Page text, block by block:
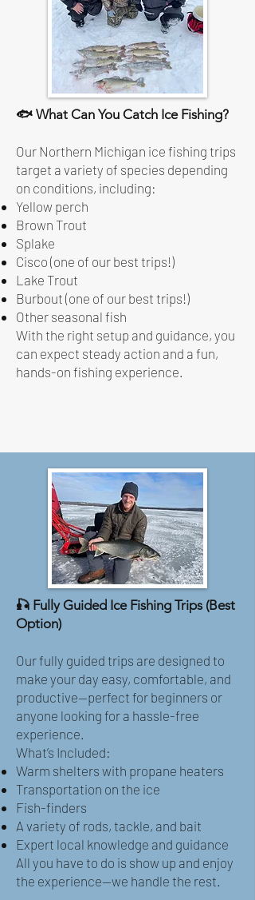
🐟 What Can You Catch Ice Fishing?
Our Northern Michigan ice fishing trips
target a variety of species depending
on conditions, including:
Yellow perch
Brown Trout
Splake
Cisco (one of our best trips!)
Lake Trout
Burbout (one of our best trips!)
Other seasonal fish
With the right setup and guidance, you
can expect steady action and a fun,
hands-on fishing experience.
🎣 Fully Guided Ice Fishing Trips (Best
Option)
Our fully guided trips are designed to
make your day easy, comfortable, and
productive—perfect for beginners or
anyone looking for a hassle-free
experience.
What’s Included:
Warm shelters with propane heaters
Transportation on the ice
Fish-finders
A variety of rods, tackle, and bait
Expert local knowledge and guidance
All you have to do is show up and enjoy
the experience—we handle the rest.